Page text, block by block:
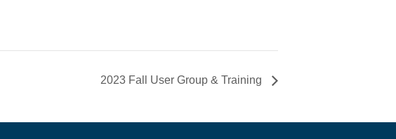
2023 Fall User Group & Training